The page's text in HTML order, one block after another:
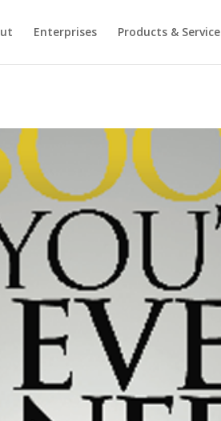
Enterprises Products &